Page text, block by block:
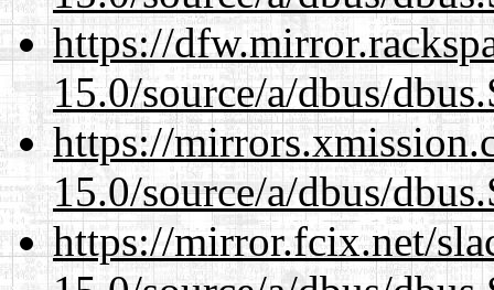
https://
15.0/source/a/dbus/
https://
15.0/source/a/dbus/
https://mirror.fcix.net/